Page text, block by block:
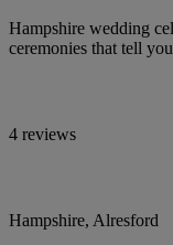
Hampshire wedding
ceremonies that tell
4 reviews
Hampshire, Alresford